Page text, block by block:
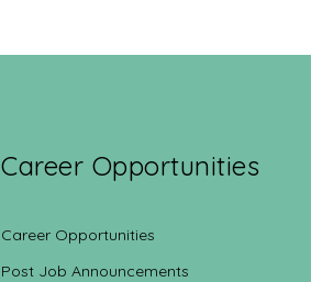
Career Opportunities
Career Opportunities
Post Job Announcements